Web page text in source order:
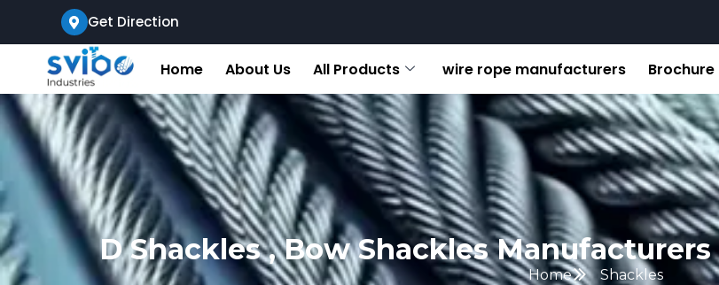
Get Direction
Home About Us All Products wire rope manufacturers Brochure
D Shackles , Bow Shackles
Home Shackles